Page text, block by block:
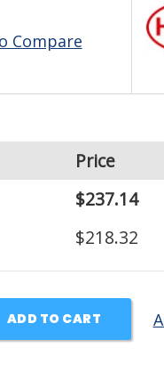
Compare
Price
$237.14
$218.32
ADD TO CART